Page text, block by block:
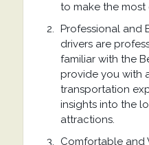
to make the most
Professional and
drivers are
familiar with the
provide you with
transportation
insights into the
attractions.
Comfortable and